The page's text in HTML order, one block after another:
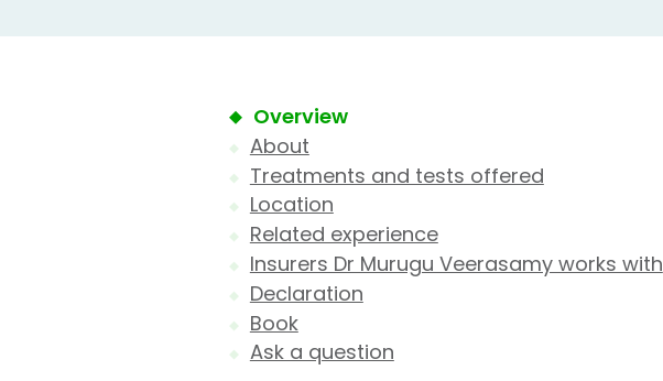
Overview
About
Treatments and tests offered
Location
Related experience
Insurers Dr Murugu Veerasamy works with
Declaration
Book
Ask a question